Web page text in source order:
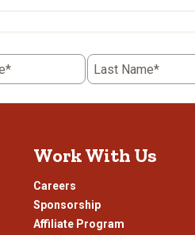
Last Name*
Work With Us
Careers
Sponsorship
Affiliate Program